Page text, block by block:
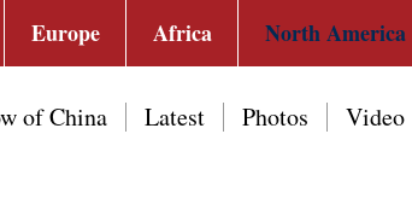
Europe Africa North America
of China Latest Photos Video